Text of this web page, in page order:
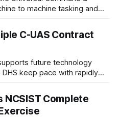
to machine tasking and
C-UAS Contract
future technology
keep pace with rapidly
and operational needs.
NCSIST Complete